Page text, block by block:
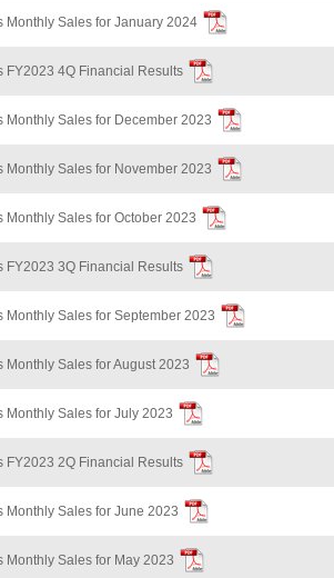
Monthly Sales for January 2024
FY2023 4Q Financial Results
Monthly Sales for December 2023
Monthly Sales for November 2023
Monthly Sales for October 2023
FY2023 3Q Financial Results
Monthly Sales for September 2023
Monthly Sales for August 2023
Monthly Sales for July 2023
FY2023 2Q Financial Results
Monthly Sales for June 2023
Monthly Sales for May 2023